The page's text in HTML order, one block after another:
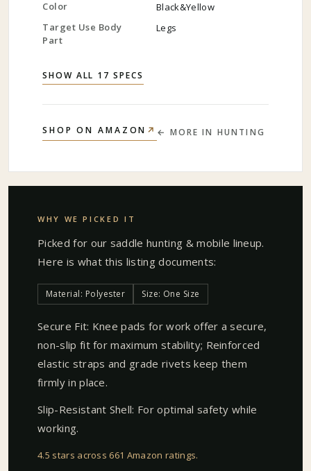
Color
Black&Yellow
Target Use Body
Part
Legs
SHOW ALL 17 SPECS
SHOP ON AMAZON ↗ ← MORE IN HUNTING
WHY WE PICKED IT
Picked for our saddle hunting & mobile lineup.
Here is what this listing documents:
Material: Polyester Size: One Size
Secure Fit: Knee pads for work offer a secure,
non-slip fit for maximum stability; Reinforced
elastic straps and grade rivets keep them
firmly in place.
Slip-Resistant Shell: For optimal safety while
working.
4.5 stars across 661 Amazon ratings.